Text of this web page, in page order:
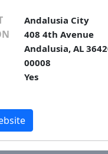
Andalusia City
408 4th Avenue
Andalusia, AL
00008
Yes